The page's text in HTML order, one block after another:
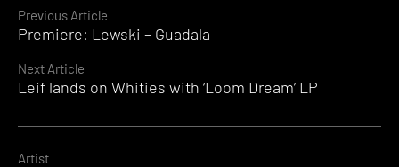
Continue
Reading
Previous Article
Premiere: Lewski – Guadala
Next Article
Leif lands on Whities with ‘Loom Dream’ LP
Artist